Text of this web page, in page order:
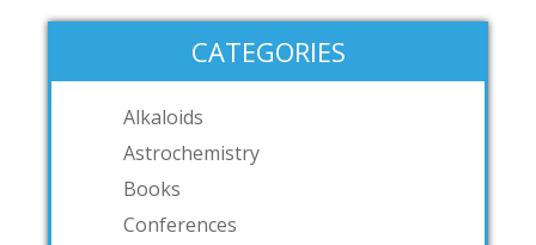
CATEGORIES
Alkaloids
Astrochemistry
Books
Conferences